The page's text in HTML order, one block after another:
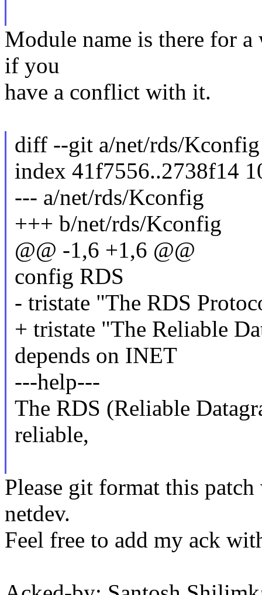
Module name is there for a
if you
have a conflict with it.
diff --git a/net/rds/
index 41f7556..2738f14
--- a/net/rds/Kconfig
+++ b/net/rds/Kconfig
@@ -1,6 +1,6 @@
config RDS
- tristate "The RDS
+ tristate "The Reliable
depends on INET
---help---
The RDS (Reliable
reliable,
Please git format this
netdev.
Feel free to add my ack